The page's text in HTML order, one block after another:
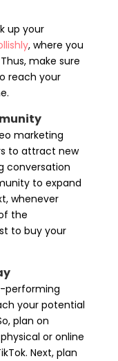
up your
, where you
make sure
reach your
marketing
to attract new
conversation
to expand
whenever
the
to buy your
performing
your potential
plan on
or online
Next, plan